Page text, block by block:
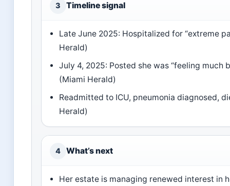
3 Timeline signal
Late June 2025: Hospitalized for “extreme
Herald)
July 4, 2025: Posted she was “feeling
(Miami Herald)
Readmitted to ICU, pneumonia diagnosed,
Herald)
4 What’s next
Her estate is managing renewed interest in